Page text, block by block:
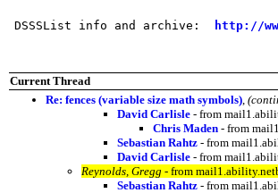
DSSSList info and archive: http://
Current Thread
Re: fences (variable size math symbols)
David Carlisle - from
Chris Maden - from
Sebastian Rahtz - from
David Carlisle - from
Reynolds, Gregg - from
Sebastian Rahtz - from